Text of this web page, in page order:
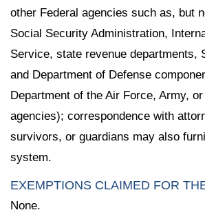
other Federal agencies such as, but
Social Security Administration,
Service, state revenue departments,
and Department of Defense
Department of the Air Force, Army,
agencies); correspondence with
survivors, or guardians may also
system.
EXEMPTIONS CLAIMED FOR
None.